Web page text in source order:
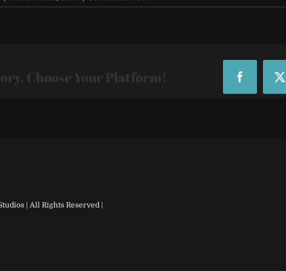
R29-
Choose Your Platform! FacebookX
| All Rights Reserved |